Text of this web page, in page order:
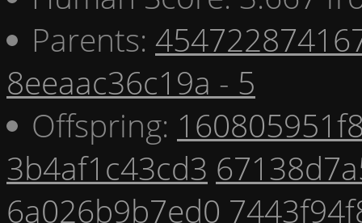
Parents:
8eeaac36c19a - 5
Offspring:
3b4af1c43cd3
6a026b9b7ed0